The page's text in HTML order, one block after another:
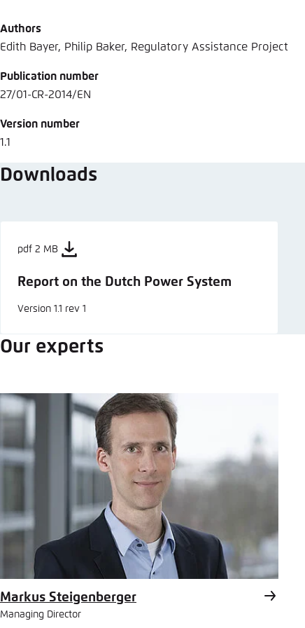
Authors
Edith Bayer, Philip Baker, Regulatory Assistance Project
Publication number
27/01-CR-2014/EN
Version number
1.1
Downloads
pdf 2 MB
Report on the Dutch Power System
Version 1.1 rev 1
Our experts
Markus Steigenberger
Managing Director